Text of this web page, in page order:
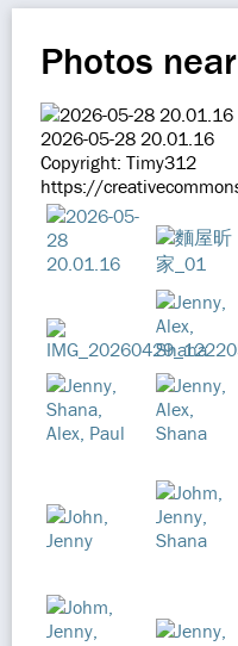
Photos
2026-05-28 20.01.16
Copyright: Timy312
https://